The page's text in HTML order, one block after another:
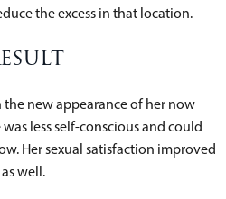
the excess in that location.
new appearance of her now
less self-conscious and could
Her sexual satisfaction improved
as well.